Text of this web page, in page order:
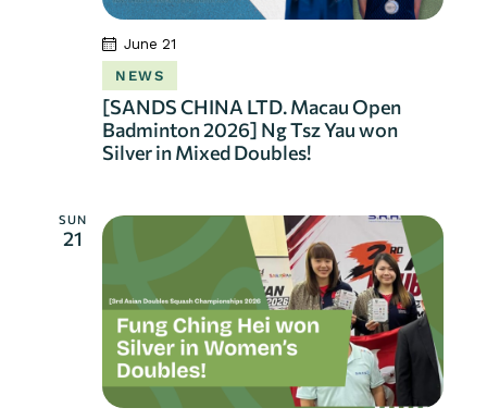
[SANDS CHINA LTD. Macau Open
Badminton 2026] Ng Tsz Yau won
Silver in Mixed Doubles!
June 21
NEWS
SUN
21